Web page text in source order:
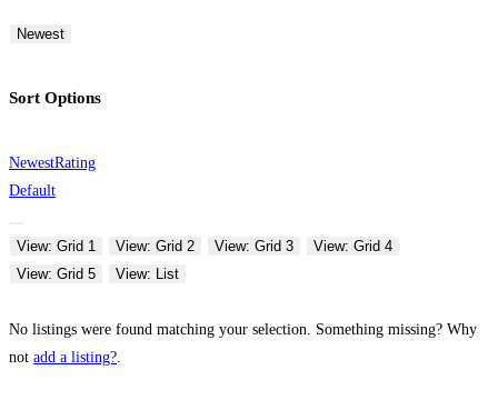
Newest
Sort Options
NewestRating
Default
View: Grid 1 View: Grid 2 View: Grid 3
View: Grid 4
View: Grid 5
View: List
No listings were found matching your selection. Something missing? Why
not add a listing?